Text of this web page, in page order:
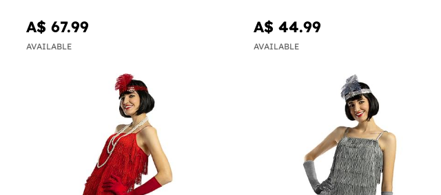
A$ 67.99
AVAILABLE
A$ 44.99
AVAILABLE